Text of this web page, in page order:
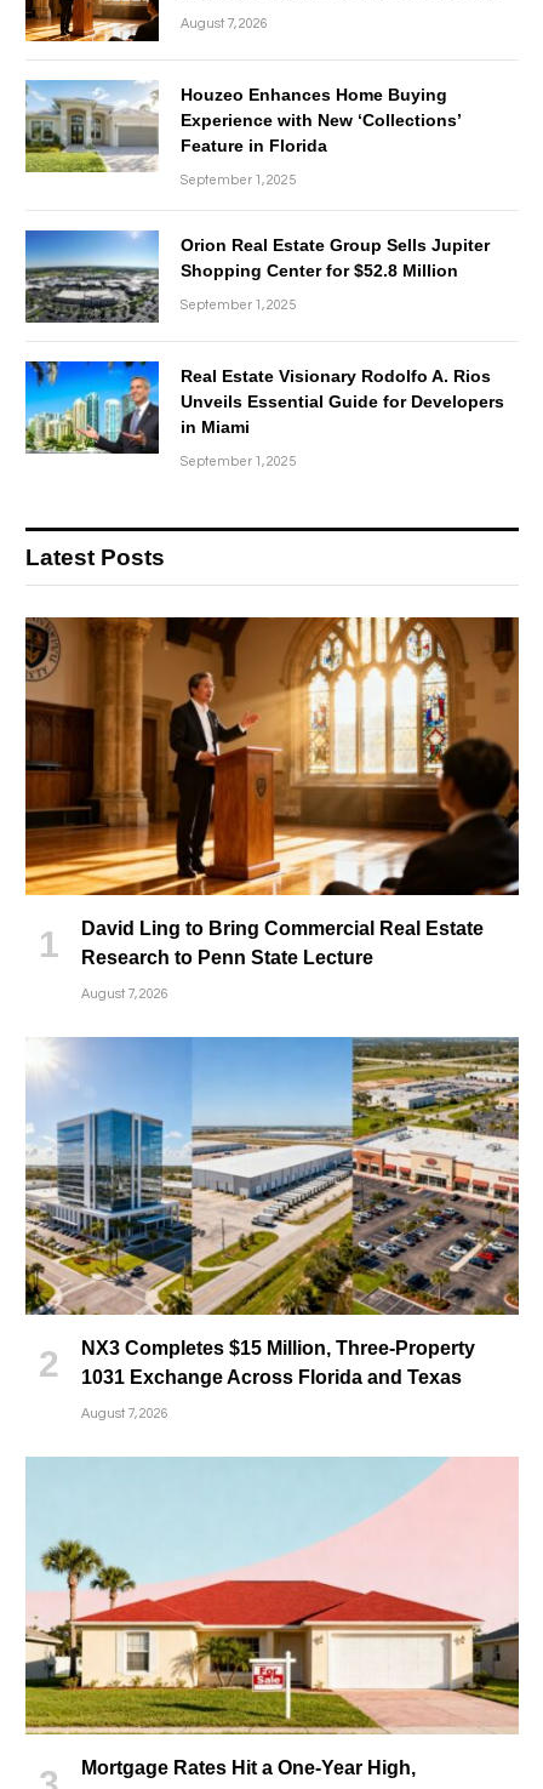
August 7, 2026
Houzeo Enhances Home Buying
Experience with New ‘Collections’
Feature in Florida
September 1, 2025
Orion Real Estate Group Sells Jupiter
Shopping Center for $52.8 Million
September 1, 2025
Real Estate Visionary Rodolfo A. Rios
Unveils Essential Guide for Developers
in Miami
September 1, 2025
Latest Posts
David Ling to Bring Commercial Real Estate
Research to Penn State Lecture
August 7, 2026
NX3 Completes $15 Million, Three-Property
1031 Exchange Across Florida and Texas
August 7, 2026
Mortgage Rates Hit a One-Year High,